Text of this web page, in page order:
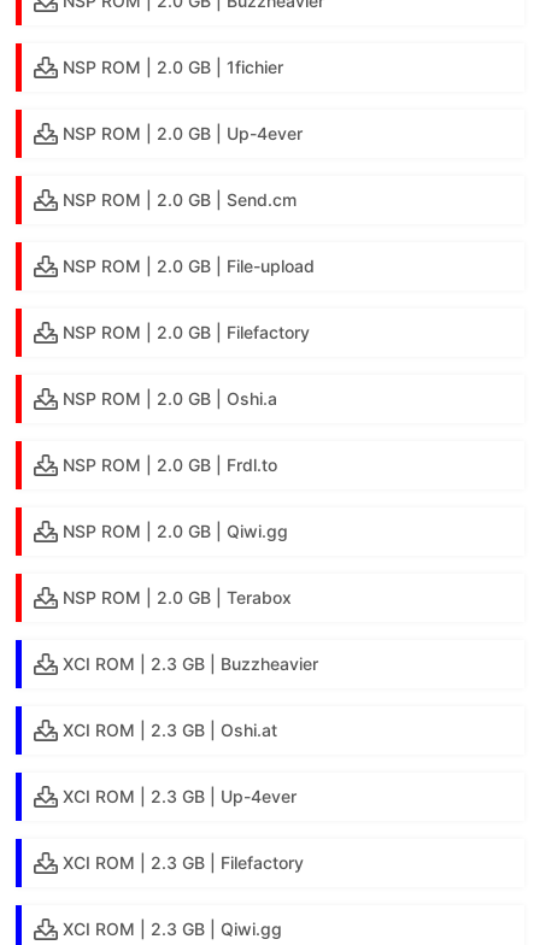
NSP ROM | 2.0 GB | 1fichier
NSP ROM | 2.0 GB | Up-4ever
NSP ROM | 2.0 GB | Send.cm
NSP ROM | 2.0 GB | File-upload
NSP ROM | 2.0 GB | Filefactory
NSP ROM | 2.0 GB | Oshi.a
NSP ROM | 2.0 GB | Frdl.to
NSP ROM | 2.0 GB | Qiwi.gg
NSP ROM | 2.0 GB | Terabox
XCI ROM | 2.3 GB | Buzzheavier
XCI ROM | 2.3 GB | Oshi.at
XCI ROM | 2.3 GB | Up-4ever
XCI ROM | 2.3 GB | Filefactory
XCI ROM | 2.3 GB | Qiwi.gg